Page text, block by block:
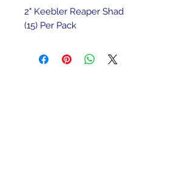
2" Keebler Reaper Shad
(15) Per Pack